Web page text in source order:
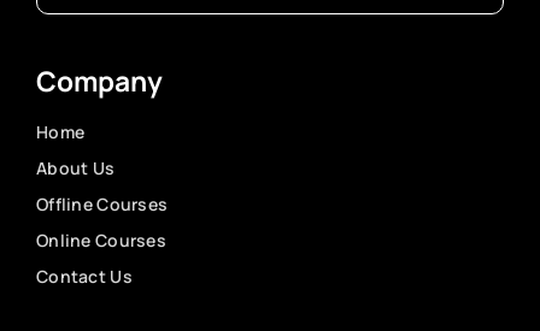
Company
Home
About Us
Offline Courses
Online Courses
Contact Us